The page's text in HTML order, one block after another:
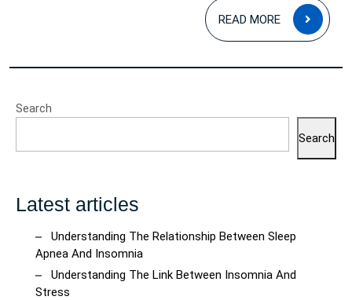
READ MORE
READ
MORE
Search
Search
Latest articles
Understanding The Relationship Between Sleep
Apnea And Insomnia
Understanding The Link Between Insomnia And
Stress